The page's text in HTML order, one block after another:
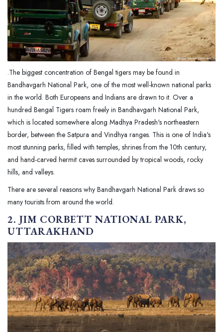
.The biggest concentration of Bengal tigers may be found in
Bandhavgarh National Park, one of the most well-known national parks
in the world. Both Europeans and Indians are drawn to it. Over a
hundred Bengal Tigers roam freely in Bandhavgarh National Park,
which is located somewhere along Madhya Pradesh's northeastern
border, between the Satpura and Vindhya ranges. This is one of India's
most stunning parks, filled with temples, shrines from the 10th century,
and hand-carved hermit caves surrounded by tropical woods, rocky
hills, and valleys.
There are several reasons why Bandhavgarh National Park draws so
many tourists from around the world.
2. JIM CORBETT NATIONAL PARK,
UTTARAKHAND